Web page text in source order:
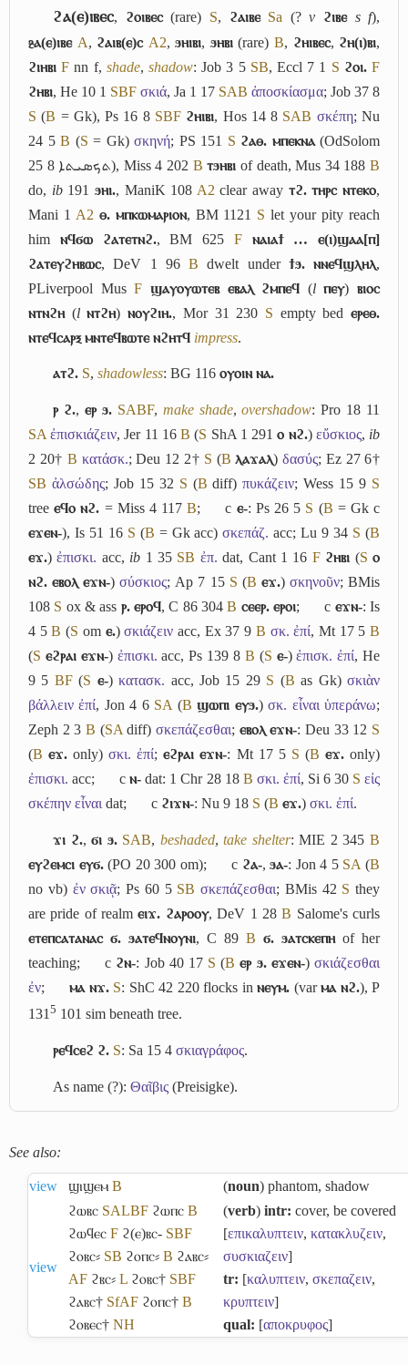
ϩⲁ(ⲉ)ⲓⲃⲉⲥ, ϩⲟⲓⲃⲉⲥ(rare) S, ϩⲁⲓⲃⲉ Sa (?v ϩⲓⲃⲉ s f),
ⳉⲁ(ⲉ)ⲓⲃⲉ A, ϩⲁⲓⲃ(ⲉ)ⲥ A2,ϧⲏⲓⲃⲓ, ϧⲏⲃⲓ(rare) B, ϩⲏⲓⲃⲉⲥ, ϩⲏ(ⲓ)ⲃⲓ,
ϩⲓⲏⲃⲓ F nn f, shade,shadow: Job 3 5 SB, Eccl 7 1 S ϩⲟⲓ. F
ϩⲏⲃⲓ, He 10 1 SBF σκιά, Ja 1 17 SAB ἀποσκίασμα; Job 37 8
S (B = Gk), Ps 16 8 SBF ϩⲏⲓⲃⲓ, Hos 14 8 SAB σκέπη; Nu
24 5 B (S = Gk) σκηνή; PS 151 S ϩⲁⲑ. ⲙⲡⲉⲕⲛⲁ(OdSolom
25 8 ܬܟܣܝܬܐ), Miss 4 202 B ⲧϧⲏⲃⲓ of death, Mus 34 188B
do, ib191 ϧⲏⲓ., ManiK 108 A2 clear away ⲧϩ. ⲧⲏⲣⲥ ⲛⲧⲉⲕⲟ,
Mani 1 A2 ⲑ. ⲙⲡⲕⲱⲙⲁⲣⲓⲟⲛ, BM 1121 S let your pity reach
him ⲛϥϭⲱ ϩⲁⲧⲉⲧⲛϩ., BM 625 F
ⲛⲁⲓⲁϯ … ⲉ(ⲓ)ϣⲁⲁ[ⲡ]
ϩⲁⲧⲉⲩϩⲏⲃⲱⲥ, DeV 1 96 B dwelt under ϯϧ. ⲛⲛⲉϥϣⲗⲏⲗ,
PLiverpool MusF ϣⲁⲩⲟⲩⲱⲧⲉⲃ ⲉⲃⲁⲗ ϩⲙⲡⲉϥ (l ⲡⲉⲩ) ⲃⲓⲟⲥ
ⲛⲧⲛϩⲏ(l ⲛⲧϩⲏ)ⲛⲟⲩϩⲓⲏ., Mor 31 230 S empty bedⲉⲣⲉⲑ.
ⲛⲧⲉϥⲥⲁⲣⲝ ⲙⲛⲧⲉϥⲃⲱⲧⲉ ⲛϩⲏⲧϥ impress.
ⲁⲧϩ. S,shadowless: BG 116ⲟⲩⲟⲓⲛ ⲛⲁ.
ⲣ ϩ., ⲉⲣ ϧ. SABF, make shade,overshadow: Pro 18 11
SA ἐπισκιάζειν, Jer 11 16B (S ShA 1 291ⲟ ⲛϩ.) εὔσκιος, ib
2 20† B κατάσκ.; Deu 12 2† S (B ⲗⲁϫⲁⲗ)δασύς; Ez 27 6†
SB ἀλσώδης; Job 15 32 S (B diff)πυκάζειν; Wess 15 9 S
treeⲉϥⲟ ⲛϩ. = Miss 4 117B; c ⲉ-: Ps 26 5 S (B = Gk c
ⲉϫⲉⲛ-), Is 51 16 S (B = Gk acc)σκεπάζ. acc; Lu 9 34 S (B
ⲉϫ.)ἐπισκι. acc, ib 1 35 SB ἐπ. dat, Cant 1 16 F ϩⲏⲃⲓ (S ⲟ
ⲛϩ. ⲉⲃⲟⲗ ⲉϫⲛ-)σύσκιος; Ap 7 15 S (B ⲉϫ.) σκηνοῦν; BMis
108 S ox & ass ⲣ. ⲉⲣⲟϥ, C 86 304B ⲥⲉⲉⲣ. ⲉⲣⲟⲓ; c ⲉϫⲛ-: Is
4 5B (S om ⲉ.)σκιάζειν acc, Ex 37 9 B σκ. ἐπί, Mt 17 5B
(S ⲉϩⲣⲁⲓ ⲉϫⲛ-) ἐπισκι. acc, Ps 139 8 B (S ⲉ-)ἐπισκ. ἐπί, He
9 5 BF(S ⲉ-)κατασκ. acc, Job 15 29 S (B as Gk)σκιὰν
βάλλειν ἐπί, Jon 4 6 SA (B ϣⲱⲡⲓ ⲉⲩϧ.)σκ. εἶναι ὑπεράνω;
Zeph 2 3 B (SA diff)σκεπάζεσθαι; ⲉⲃⲟⲗ ⲉϫⲛ-: Deu 33 12 S
(B ⲉϫ. only)σκι. ἐπί;ⲉϩⲣⲁⲓ ⲉϫⲛ-: Mt 17 5 S (B ⲉϫ.only)
ἐπισκι. acc; cⲛ- dat: 1 Chr 28 18 B σκι. ἐπί, Si 6 30 S εἰς
σκέπην εἶναι dat; c ϩⲓϫⲛ-: Nu 9 18 S (B ⲉϫ.)σκι. ἐπί.
ϫⲓ ϩ.,ϭⲓ ϧ. SAB, beshaded,take shelter: MIE 2 345B
ⲉⲩϩⲉⲙⲥⲓ ⲉⲩϭ.(PO 20 300 om); c ϩⲁ-,ϧⲁ-: Jon 4 5 SA (B
no vb) ἐν σκιᾷ; Ps 60 5 SB σκεπάζεσθαι; BMis 42 S they
are pride of realmⲉⲓϫ. ϩⲁⲣⲟⲟⲩ, DeV 1 28B Salome's curls
ⲉⲧⲉⲡⲥⲁⲧⲁⲛⲁⲥ ϭ. ϧⲁⲧⲉϥⲛⲟⲩⲛⲓ, C 89 B ϭ. ϧⲁⲧⲥⲕⲉⲡⲏof her
teaching;
c ϩⲛ-: Job 40 17 S (B ⲉⲣ ϧ. ⲉϫⲉⲛ-)σκιάζεσθαι
ἐν; ⲙⲁ ⲛϫ. S: ShC 42 220 flocks inⲛⲉⲩⲙ. (varⲙⲁ ⲛϩ.), P
131 5 101 sim beneath tree.
ⲣⲉϥⲥⲉϩ ϩ. S: Sa 15 4σκιαγράφος.
As name (?):Θαῖβις (Preisigke).
See also:
view ϣⲓϣⲉⲙ B (noun) phantom, shadow
view
ϩⲱⲃⲥ SALBF ϩⲱⲡⲥ B
ϩⲱϥⲉⲥ F ϩ(ⲉ)ⲃⲥ- SBF
ϩⲟⲃⲥ⸗ SB ϩⲟⲡⲥ⸗ B ϩⲁⲃⲥ⸗
AF ϩⲃⲥ⸗ L ϩⲟⲃⲥ† SBF
ϩⲁⲃⲥ† SfAF ϩⲟⲡⲥ† B
ϩⲟⲃⲉⲥ† NH
(verb) intr: cover, be covered
[επικαλυπτειν, κατακλυζειν,
συσκιαζειν]
tr: [καλυπτειν, σκεπαζειν,
κρυπτειν]
qual: [αποκρυφος]